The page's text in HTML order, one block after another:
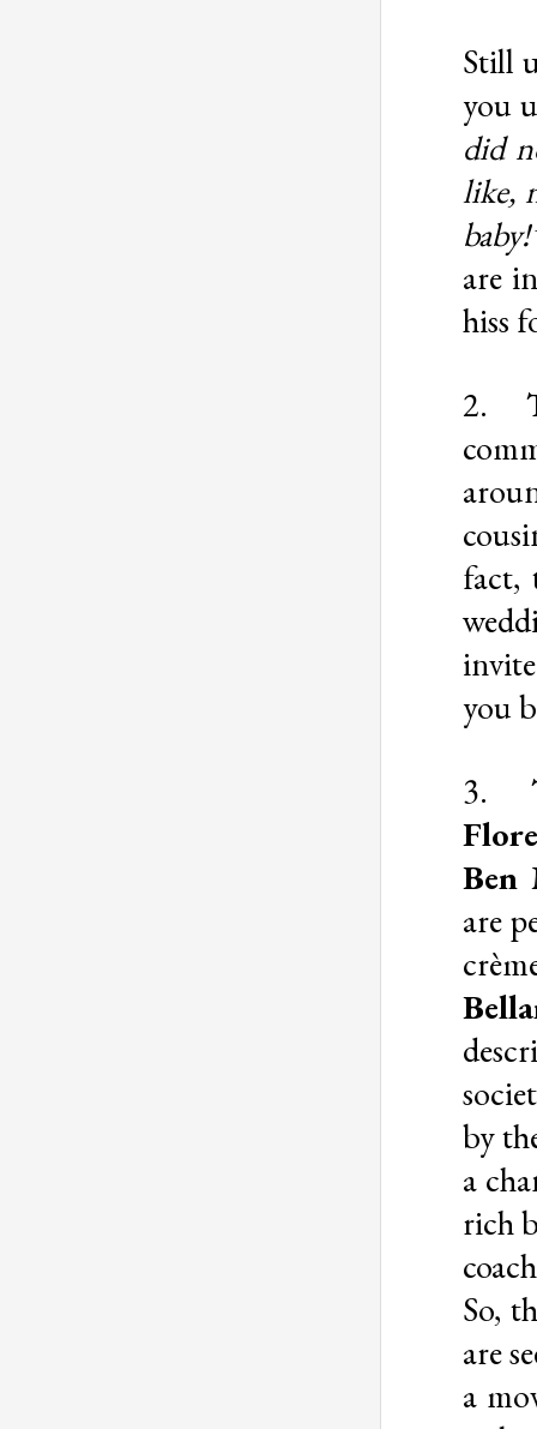
Still
you
did
like,
baby!’
are
hiss
2.
fact,
you
3.
Ben
are
by
a
rich
So,
are
a